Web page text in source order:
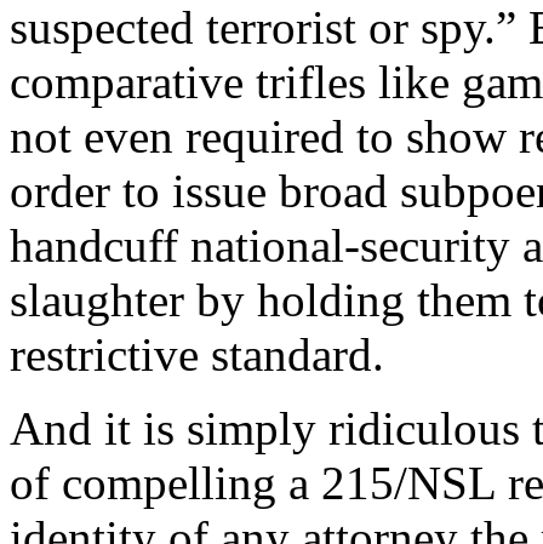
suspected terrorist or
comparative trifles like
not even required to show
order to issue broad
handcuff national-security
slaughter by holding them
restrictive standard.
And it is simply ridiculous
of compelling a 215/NSL